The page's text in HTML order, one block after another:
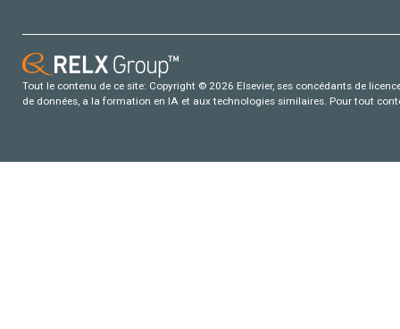
Tout le contenu de ce site: Copyright © 2026 Elsevier, ses concédants de
de données, a la formation en IA et aux technologies similaires. Pour tout